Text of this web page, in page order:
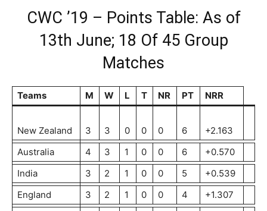
CWC ’19 – Points Table: As of
13th June; 18 Of 45 Group
Matches
Teams M W L T NR PT NRR
New Zealand 3 3 0 0 0 6
+2.163
Australia
4 3 1 0 0 6
+0.570
India
3 2 1 0 0 5
+0.539
England
3 2 1 0 0 4
+1.307